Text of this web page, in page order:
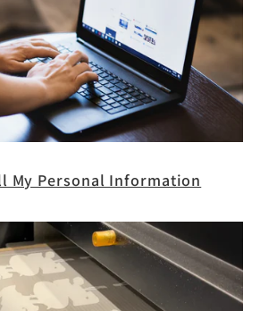
My Personal Information